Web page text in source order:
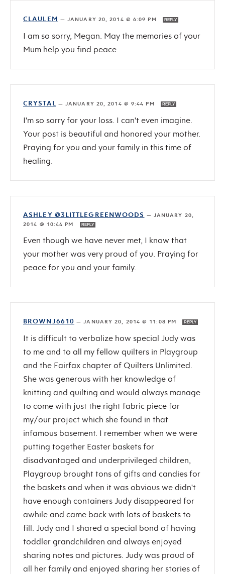
CLAULEM —JANUARY 20, 2014 @ 6:09 PM REPLY
I am so sorry, Megan. May the memories of your
Mum help you find peace
CRYSTAL —JANUARY 20, 2014 @ 9:44 PM REPLY
I'm so sorry for your loss. I can't even imagine.
Your post is beautiful and honored your mother.
Praying for you and your family in this time of
healing.
ASHLEY @3LITTLEGREENWOODS — JANUARY 20,
2014 @ 10:44 PM
REPLY
Even though we have never met, I know that
your mother was very proud of you. Praying for
peace for you and your family.
BROWNJ6610 —JANUARY 20, 2014 @ 11:08 PM REPLY
It is difficult to verbalize how special Judy was
to me and to all my fellow quilters in Playgroup
and the Fairfax chapter of Quilters Unlimited.
She was generous with her knowledge of
knitting and quilting and would always manage
to come with just the right fabric piece for
my/our project which she found in that
infamous basement. I remember when we were
putting together Easter baskets for
disadvantaged and underprivileged children,
Playgroup brought tons of gifts and candies for
the baskets and when it was obvious we didn't
have enough containers Judy disappeared for
awhile and came back with lots of baskets to
fill. Judy and I shared a special bond of having
toddler grandchildren and always enjoyed
sharing notes and pictures. Judy was proud of
all her family and enjoyed sharing her stories of